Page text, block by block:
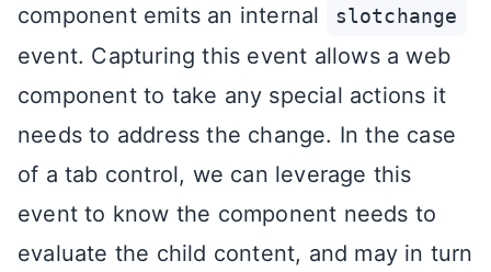
component emits an internal
slotchange
event. Capturing this event allows a web
component to take any special actions it
needs to address the change. In the case
of a tab control, we can leverage this
event to know the component needs to
evaluate the child content, and may in turn